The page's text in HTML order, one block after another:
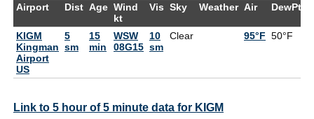
Airport Dist Age Wind
kt
Vis Sky Weather Air DewPt
KIGM
Kingman
Airport
US
5
sm
15
min
WSW
08G15
10
sm
Clear 95°F 50°F
Link to 5 hour of 5 minute data for KIGM